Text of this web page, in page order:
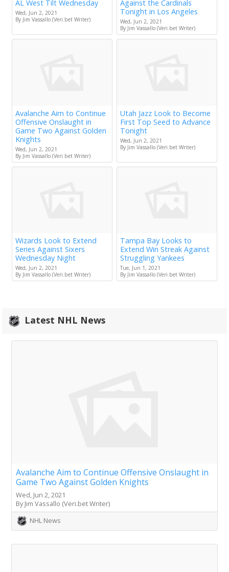
AL West Tilt Wednesday
Wed, Jun 2, 2021
By Jim Vassallo (Veri.bet Writer)
Against the Cardinals
Tonight in Los Angeles
Wed, Jun 2, 2021
By Jim Vassallo (Veri.bet Writer)
Avalanche Aim to Continue
Offensive Onslaught in
Game Two Against Golden
Knights
Wed, Jun 2, 2021
By Jim Vassallo (Veri.bet Writer)
Utah Jazz Look to Become
First Top Seed to Advance
Tonight
Wed, Jun 2, 2021
By Jim Vassallo (Veri.bet Writer)
Wizards Look to Extend
Series Against Sixers
Wednesday Night
Wed, Jun 2, 2021
By Jim Vassallo (Veri.bet Writer)
Tampa Bay Looks to
Extend Win Streak Against
Struggling Yankees
Tue, Jun 1, 2021
By Jim Vassallo (Veri.bet Writer)
Latest NHL News
Avalanche Aim to Continue Offensive Onslaught in
Game Two Against Golden Knights
Wed, Jun 2, 2021
By Jim Vassallo (Veri.bet Writer)
NHL News